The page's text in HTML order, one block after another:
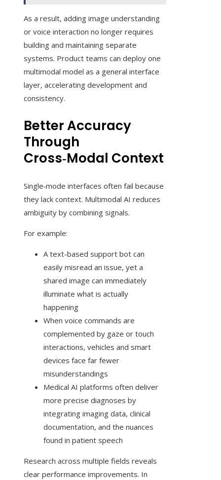
As a result, adding image understanding
or voice interaction no longer requires
building and maintaining separate
systems. Product teams can deploy one
multimodal model as a general interface
layer, accelerating development and
consistency.
Better Accuracy
Through
Cross‑Modal Context
Single‑mode interfaces often fail because
they lack context. Multimodal AI reduces
ambiguity by combining signals.
For example:
A text-based support bot can
easily misread an issue, yet a
shared image can immediately
illuminate what is actually
happening
When voice commands are
complemented by gaze or touch
interactions, vehicles and smart
devices face far fewer
misunderstandings
Medical AI platforms often deliver
more precise diagnoses by
integrating imaging data, clinical
documentation, and the nuances
found in patient speech
Research across multiple fields reveals
clear performance improvements. In